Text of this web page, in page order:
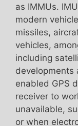
as IMMUs.
modern
missiles,
vehicles,
including
developments
enabled GPS
receiver to
unavailable,
or when